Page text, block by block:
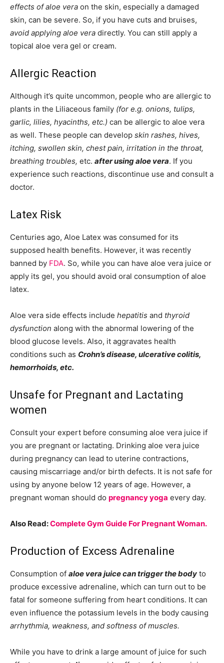
effects of aloe vera on the skin, especially a damaged
skin, can be severe. So, if you have cuts and bruises,
avoid applying aloe vera directly. You can still apply a
topical aloe vera gel or cream.
Allergic Reaction
Although it’s quite uncommon, people who are allergic to
plants in the Liliaceous family (for e.g. onions, tulips,
garlic, lilies, hyacinths, etc.) can be allergic to aloe vera
as well. These people can develop skin rashes, hives,
itching, swollen skin, chest pain, irritation in the throat,
breathing troubles, etc. after using aloe vera. If you
experience such reactions, discontinue use and consult a
doctor.
Latex Risk
Centuries ago, Aloe Latex was consumed for its
supposed health benefits. However, it was recently
banned by FDA. So, while you can have aloe vera juice or
apply its gel, you should avoid oral consumption of aloe
latex.
Aloe vera side effects include hepatitis and thyroid
dysfunction along with the abnormal lowering of the
blood glucose levels. Also, it aggravates health
conditions such as Crohn’s disease, ulcerative colitis,
hemorrhoids, etc.
Unsafe for Pregnant and Lactating
women
Consult your expert before consuming aloe vera juice if
you are pregnant or lactating. Drinking aloe vera juice
during pregnancy can lead to uterine contractions,
causing miscarriage and/or birth defects. It is not safe for
using by anyone below 12 years of age. However, a
pregnant woman should do pregnancy yoga every day.
Also Read:Complete Gym Guide For Pregnant Woman.
Production of Excess Adrenaline
Consumption of aloe vera juice can trigger the body to
produce excessive adrenaline, which can turn out to be
fatal for someone suffering from heart conditions. It can
even influence the potassium levels in the body causing
arrhythmia, weakness, and softness of muscles.
While you have to drink a large amount of juice for such